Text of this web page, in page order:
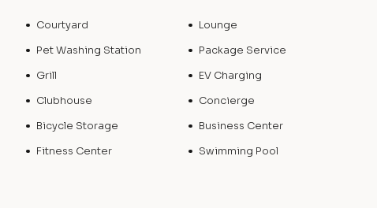
Courtyard
Lounge
Pet Washing Station
Package Service
Grill
EV Charging
Clubhouse
Concierge
Bicycle Storage
Business Center
Fitness Center
Swimming Pool